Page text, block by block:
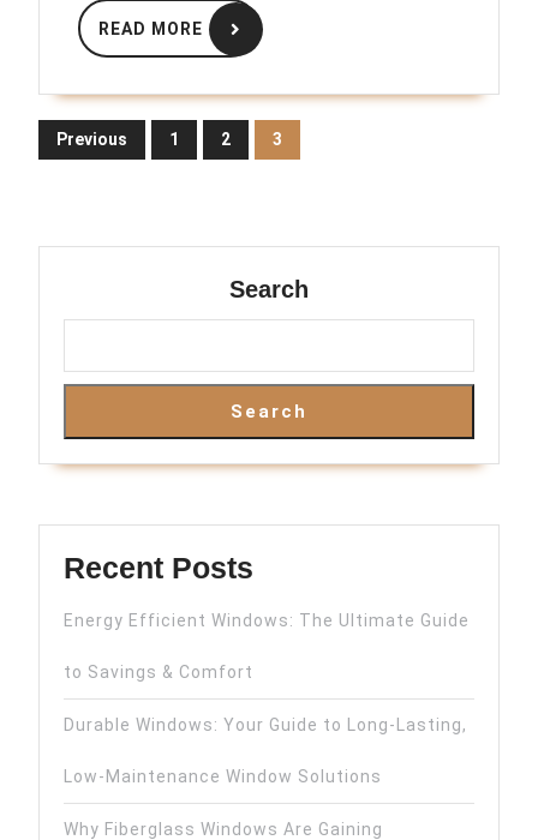
READ MORE
READ
MORE
Posts
pagination
Previous 1 2 3
Search
Search
Recent Posts
Energy Efficient Windows: The Ultimate Guide
to Savings & Comfort
Durable Windows: Your Guide to Long-Lasting,
Low-Maintenance Window Solutions
Why Fiberglass Windows Are Gaining